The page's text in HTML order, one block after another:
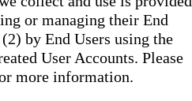
or managing their End
by End Users using the
User Accounts. Please
more information.